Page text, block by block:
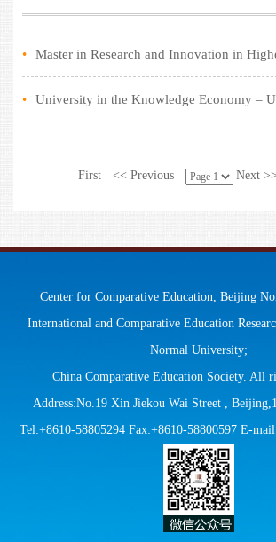
•
• University in the Knowledge Economy –
First << Previous Next >>
Center for Comparative Education, Beijing
International and Comparative Education
Normal University;
China Comparative Education Society. All
Address:No.19 Xin Jiekou Wai Street ,
Tel:+8610-58805294 Fax:+8610-58800597 E-